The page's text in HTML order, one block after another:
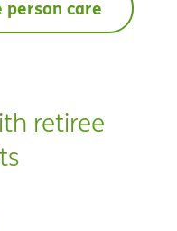
person care
retiree